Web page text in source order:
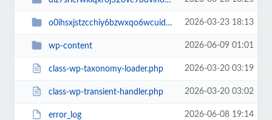
o0ihsxjstzcchiy6bzwxqo6wcuid7qbj 2026-03-23 18:13
wp-content 2026-06-09 01:01
class-wp-taxonomy-loader.php 2026-03-20 03:19
class-wp-transient-handler.php 2026-03-20 03:02
error_log 2026-06-08 19:14